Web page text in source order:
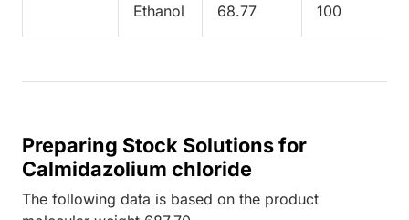
Ethanol 68.77 100
Preparing Stock Solutions for
Calmidazolium chloride
The following data is based on the product